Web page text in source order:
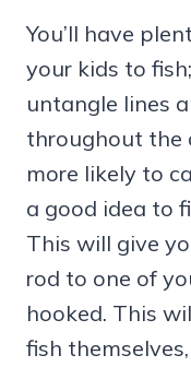
You’ll have
your kids to
untangle lines
throughout the
more likely to
a good idea to
This will give
rod to one of
hooked. This
fish